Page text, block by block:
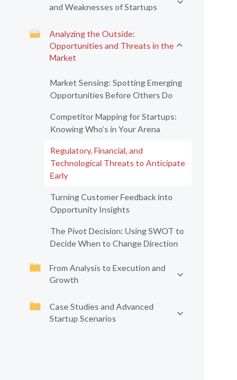
and Weaknesses of Startups
Analyzing the Outside:
Opportunities and Threats in the
Market
Market Sensing: Spotting Emerging
Opportunities Before Others Do
Competitor Mapping for Startups:
Knowing Who’s in Your Arena
Regulatory, Financial, and
Technological Threats to Anticipate
Early
Turning Customer Feedback into
Opportunity Insights
The Pivot Decision: Using SWOT to
Decide When to Change Direction
From Analysis to Execution and
Growth
Case Studies and Advanced
Startup Scenarios